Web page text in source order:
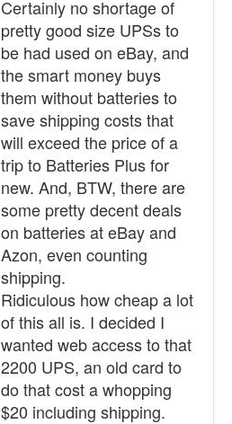
Certainly no shortage of
pretty good size UPSs to
be had used on eBay, and
the smart money buys
them without batteries to
save shipping costs that
will exceed the price of a
trip to Batteries Plus for
new. And, BTW, there are
some pretty decent deals
on batteries at eBay and
Azon, even counting
shipping.
Ridiculous how cheap a lot
of this all is. I decided I
wanted web access to that
2200 UPS, an old card to
do that cost a whopping
$20 including shipping.